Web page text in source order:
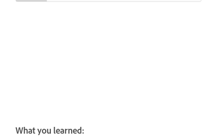
What you learned: